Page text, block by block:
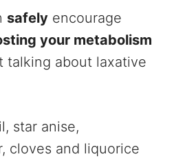
safely encourage
your metabolism
talking about laxative
star anise,
cloves and liquorice